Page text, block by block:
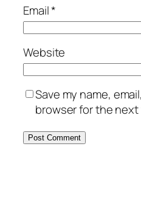
Email*
Website
Save my name,
browser for the next